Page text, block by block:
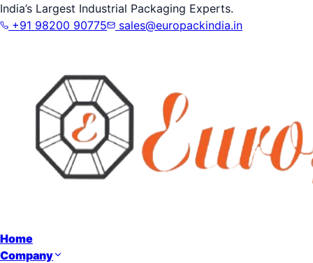
India’s Largest Industrial Packaging Experts.
+91 98200 90775
sales@europackindia.in
Home
Company